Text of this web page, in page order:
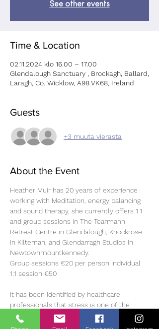
See other events
Time & Location
02.11.2024 klo 16.00 – 17.00
Glendalough Sanctuary , Brockagh, Ballard,
Laragh, Co. Wicklow, A98 VK68, Ireland
Guests
+3 muuta vierasta
About the Event
Heather Muir has 20 years of experience
working with Meditation, energy balancing
and sound therapy, she currently offers 1:1
and group sessions in The Tearmann
Retreat Centre in Glendalough, Knockrose
in Kilternan, and Glendarragh Studios in
Newtownmountkennedy.
Group sessions €20 per person Individual
1:1 session €50
It has been identified by healthcare
professionals that stress is one of the
most common underlying causes of illness.
The benefits of sound healing occur on a